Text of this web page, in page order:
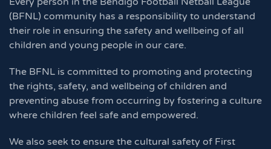
(BFNL) community has a responsibility to understand
their role in ensuring the safety and wellbeing of all
children and young people in our care.
The BFNL is committed to promoting and protecting
the rights, safety, and wellbeing of children and
preventing abuse from occurring by fostering a culture
where children feel safe and empowered.
We also seek to ensure the cultural safety of First